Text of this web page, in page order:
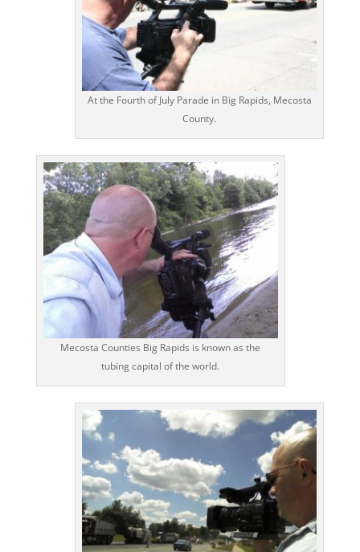
At the Fourth of July Parade in Big Rapids, Mecosta
County.
Mecosta Counties Big Rapids is known as the
tubing capital of the world.